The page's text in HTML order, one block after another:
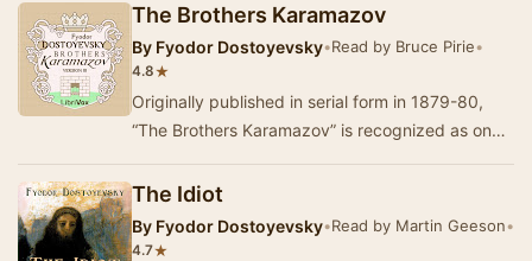
The Brothers Karamazov
By Fyodor Dostoyevsky•Read by Bruce Pirie•
4.8★
Originally published in serial form in 1879-80,
“The Brothers Karamazov” is recognized as one
The Idiot
By Fyodor Dostoyevsky•Read by Martin Geeson•
4.7★